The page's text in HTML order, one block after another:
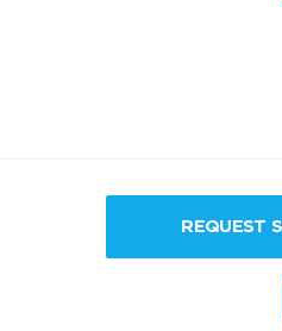
REQUEST